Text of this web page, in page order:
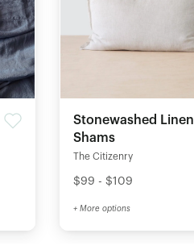
Stonewashed Linen
Shams
The Citizenry
$99 - $109
+ More options